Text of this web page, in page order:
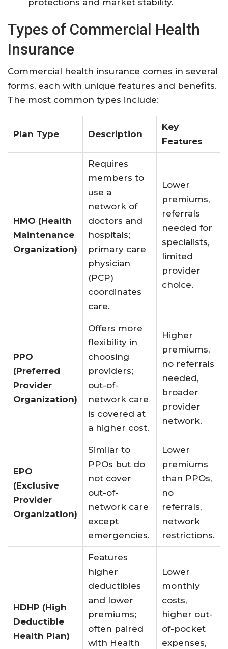
protections and market stability.
Types of Commercial Health
Insurance
Commercial health insurance comes in several
forms, each with unique features and benefits.
The most common types include:
Plan Type Description
Key
Features
HMO (Health
Maintenance
Organization)
Requires
members to
use a
network of
doctors and
hospitals;
primary care
physician
(PCP)
coordinates
care.
Lower
premiums,
referrals
needed for
specialists,
limited
provider
choice.
PPO
(Preferred
Provider
Organization)
Offers more
flexibility in
choosing
providers;
out-of-
network care
is covered at
a higher cost.
Higher
premiums,
no referrals
needed,
broader
provider
network.
EPO
(Exclusive
Provider
Organization)
Similar to
PPOs but do
not cover
out-of-
network care
except
emergencies.
Lower
premiums
than PPOs,
no
referrals,
network
restrictions.
HDHP (High
Deductible
Health Plan)
Features
higher
deductibles
and lower
premiums;
often paired
with Health
Lower
monthly
costs,
higher out-
of-pocket
expenses,